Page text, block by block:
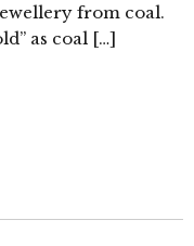
from coal.
as coal […]